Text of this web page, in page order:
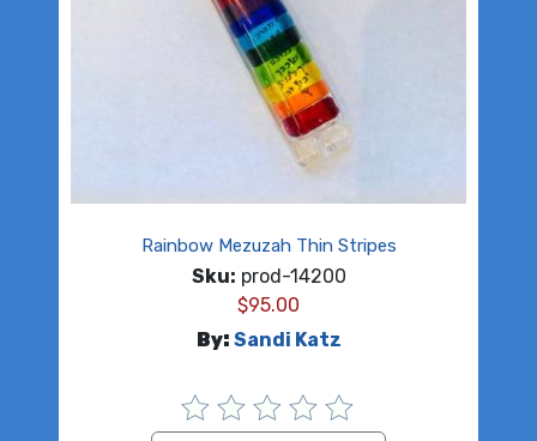
Rainbow Mezuzah Thin Stripes
Sku: prod-14200
$95.00
By: Sandi Katz